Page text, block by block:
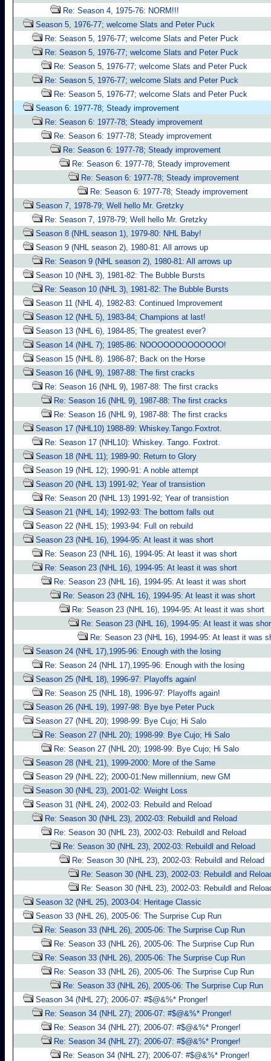
Re: Season 4, 1975-76: NORM!!!
Season 5, 1976-77; welcome Slats and Peter Puck
Re: Season 5, 1976-77; welcome Slats and Peter Puck
Re: Season 5, 1976-77; welcome Slats and Peter Puck
Re: Season 5, 1976-77; welcome Slats and Peter Puck
Re: Season 5, 1976-77; welcome Slats and Peter Puck
Re: Season 5, 1976-77; welcome Slats and Peter Puck
Season 6: 1977-78; Steady improvement
Re: Season 6: 1977-78; Steady improvement
Re: Season 6: 1977-78; Steady improvement
Re: Season 6: 1977-78; Steady improvement
Re: Season 6: 1977-78; Steady improvement
Re: Season 6: 1977-78; Steady improvement
Re: Season 6: 1977-78; Steady improvement
Season 7, 1978-79; Well hello Mr. Gretzky
Re: Season 7, 1978-79; Well hello Mr. Gretzky
Season 8 (NHL season 1), 1979-80: NHL Baby!
Season 9 (NHL season 2), 1980-81: All arrows up
Re: Season 9 (NHL season 2), 1980-81: All arrows up
Season 10 (NHL 3), 1981-82: The Bubble Bursts
Re: Season 10 (NHL 3), 1981-82: The Bubble Bursts
Season 11 (NHL 4), 1982-83: Continued Improvement
Season 12 (NHL 5), 1983-84; Champions at last!
Season 13 (NHL 6), 1984-85; The greatest ever?
Season 14 (NHL 7); 1985-86: NOOOOOOOOOOOOO!
Season 15 (NHL 8). 1986-87; Back on the Horse
Season 16 (NHL 9), 1987-88: The first cracks
Re: Season 16 (NHL 9), 1987-88: The first cracks
Re: Season 16 (NHL 9), 1987-88: The first cracks
Re: Season 16 (NHL 9), 1987-88: The first cracks
Season 17 (NHL10) 1988-89: Whiskey.Tango.Foxtrot.
Re: Season 17 (NHL10): Whiskey. Tango. Foxtrot.
Season 18 (NHL 11); 1989-90: Return to Glory
Season 19 (NHL 12); 1990-91: A noble attempt
Season 20 (NHL 13) 1991-92; Year of transistion
Re: Season 20 (NHL 13) 1991-92; Year of transistion
Season 21 (NHL 14); 1992-93: The bottom falls out
Season 22 (NHL 15); 1993-94: Full on rebuild
Season 23 (NHL 16), 1994-95: At least it was short
Re: Season 23 (NHL 16), 1994-95: At least it was short
Re: Season 23 (NHL 16), 1994-95: At least it was short
Re: Season 23 (NHL 16), 1994-95: At least it was short
Re: Season 23 (NHL 16), 1994-95: At least it was short
Re: Season 23 (NHL 16), 1994-95: At least it was short
Re: Season 23 (NHL 16), 1994-95: At least it was
Re: Season 23 (NHL 16), 1994-95: At least it was
Season 24 (NHL 17),1995-96: Enough with the losing
Re: Season 24 (NHL 17),1995-96: Enough with the losing
Season 25 (NHL 18), 1996-97: Playoffs again!
Re: Season 25 (NHL 18), 1996-97: Playoffs again!
Season 26 (NHL 19), 1997-98: Bye bye Peter Puck
Season 27 (NHL 20); 1998-99: Bye Cujo; Hi Salo
Re: Season 27 (NHL 20); 1998-99: Bye Cujo; Hi Salo
Re: Season 27 (NHL 20); 1998-99: Bye Cujo; Hi Salo
Season 28 (NHL 21), 1999-2000: More of the Same
Season 29 (NHL 22); 2000-01:New millennium, new GM
Season 30 (NHL 23), 2001-02: Weight Loss
Season 31 (NHL 24), 2002-03: Rebuild and Reload
Re: Season 30 (NHL 23), 2002-03: Rebuildl and Reload
Re: Season 30 (NHL 23), 2002-03: Rebuildl and Reload
Re: Season 30 (NHL 23), 2002-03: Rebuildl and Reload
Re: Season 30 (NHL 23), 2002-03: Rebuildl and Reload
Re: Season 30 (NHL 23), 2002-03: Rebuildl and
Re: Season 30 (NHL 23), 2002-03: Rebuildl and
Season 32 (NHL 25), 2003-04: Heritage Classic
Season 33 (NHL 26), 2005-06: The Surprise Cup Run
Re: Season 33 (NHL 26), 2005-06: The Surprise Cup Run
Re: Season 33 (NHL 26), 2005-06: The Surprise Cup Run
Re: Season 33 (NHL 26), 2005-06: The Surprise Cup Run
Re: Season 33 (NHL 26), 2005-06: The Surprise Cup Run
Re: Season 33 (NHL 26), 2005-06: The Surprise Cup Run
Season 34 (NHL 27); 2006-07: #$@&%* Pronger!
Re: Season 34 (NHL 27); 2006-07: #$@&%* Pronger!
Re: Season 34 (NHL 27); 2006-07: #$@&%* Pronger!
Re: Season 34 (NHL 27); 2006-07: #$@&%* Pronger!
Re: Season 34 (NHL 27); 2006-07: #$@&%* Pronger!